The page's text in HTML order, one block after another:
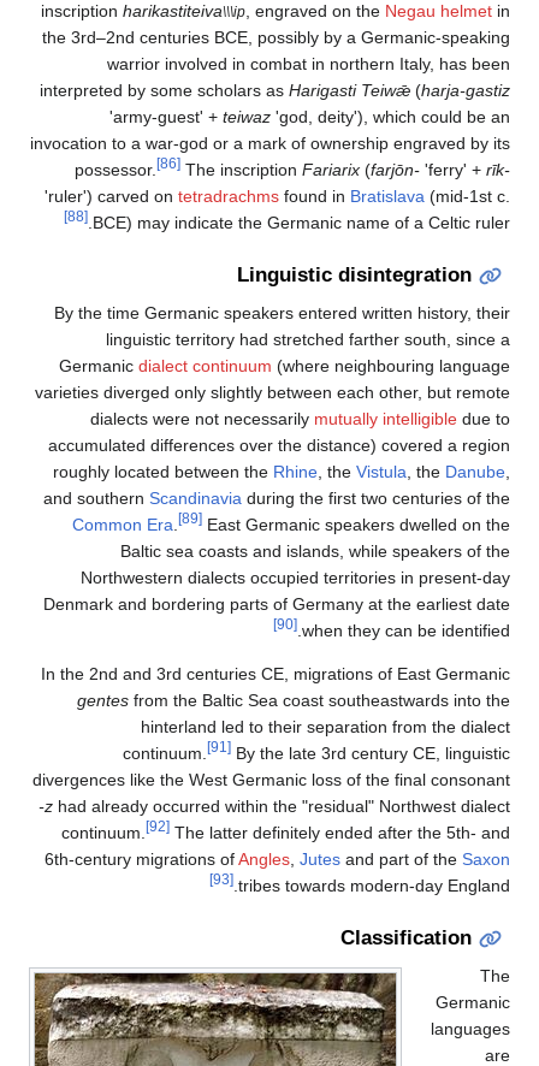
inscriptionharikastiteiva\\\ip, engraved on theNegau helmetin
the 3rd–2nd centuries BCE, possibly by a Germanic-speaking
warrior involved in combat in northern Italy, has been
interpreted by some scholars asHarigasti Teiwǣ(harja-gastiz
'army-guest' +teiwaz'god, deity'), which could be an
invocation to a war-god or a mark of ownership engraved by its
possessor.
[86]The inscriptionFariarix(farjōn-'ferry' +rīk-
'ruler') carved ontetradrachmsfound inBratislava(mid-1st c.
BCE) may indicate the Germanic name of a Celtic ruler.
[88]
Linguistic disintegration
By the time Germanic speakers entered written history, their
linguistic territory had stretched farther south, since a
Germanicdialect continuum(where neighbouring language
varieties diverged only slightly between each other, but remote
dialects were not necessarilymutually intelligibledue to
accumulated differences over the distance) covered a region
roughly located between theRhine, theVistula, theDanube
and southernScandinaviaduring the first two centuries of the
Common Era. [89]East Germanic speakers dwelled on the
Baltic sea coasts and islands, while speakers of the
Northwestern dialects occupied territories in present-day
Denmark and bordering parts of Germany at the earliest date
when they can be identified.
In the 2nd and 3rd centuries CE, migrations of East Germanic
gentesfrom the Baltic Sea coast southeastwards into the
hinterland led to their separation from the dialect
continuum.
[91]By the late 3rd century CE, linguistic
divergences like the West Germanic loss of the final consonant
-zhad already occurred within the "residual" Northwest dialect
continuum.
[92]The latter definitely ended after the 5th- and
6th-century migrations ofAngles,Jutesand part of theSaxon
tribes towards modern-day England.
Classification
The
Germanic
languages
are